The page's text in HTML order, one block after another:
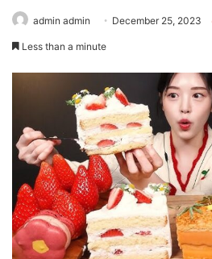
admin admin December 25, 2023
Less than a minute